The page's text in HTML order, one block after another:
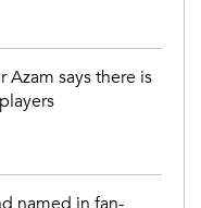
Azam says there is